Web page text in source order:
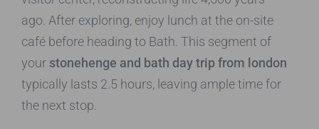
ago. After exploring, enjoy lunch at the on-site
café before heading to Bath. This segment of
your stonehenge and bath day trip from london
typically lasts 2.5 hours, leaving ample time for
the next stop.